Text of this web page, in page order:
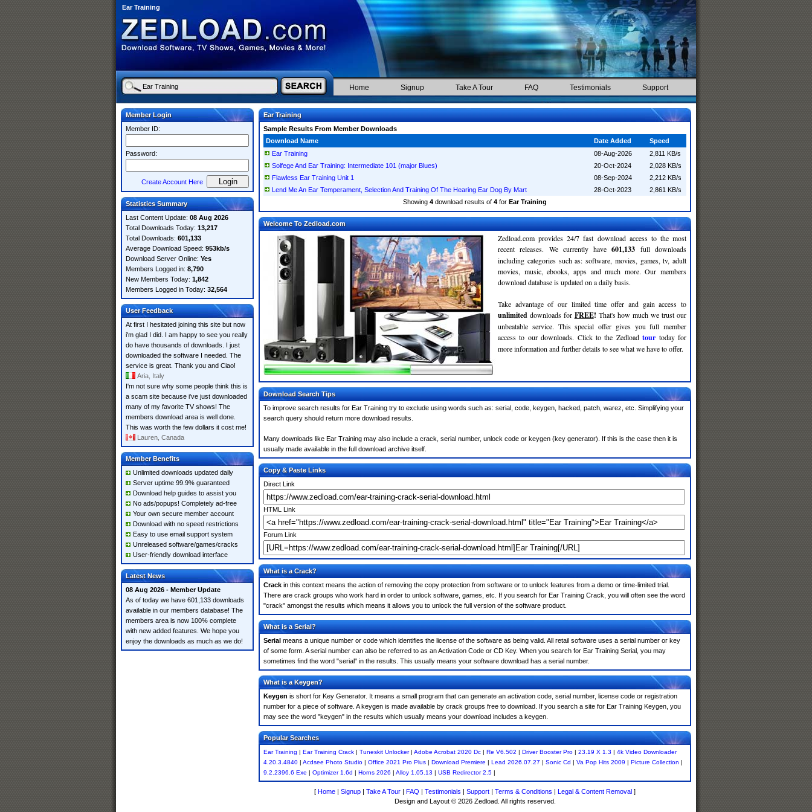
Ear Training
Home Signup Take A Tour FAQ Testimonials Support
Member Login
Member ID:
Password:
Create Account Here
Statistics Summary
Last Content Update: 08 Aug 2026
Total Downloads Today: 13,217
Total Downloads: 601,133
Average Download Speed: 953kb/s
Download Server Online: Yes
Members Logged in: 8,790
New Members Today: 1,842
Members Logged in Today: 32,564
User Feedback
At first I hesitated joining this site but now
i'm glad I did. I am happy to see you really
do have thousands of downloads. I just
downloaded the software I needed. The
service is great. Thank you and Ciao!
Aria, Italy
I'm not sure why some people think this is
a scam site because i've just downloaded
many of my favorite TV shows! The
members download area is well done.
This was worth the few dollars it cost me!
Lauren, Canada
Member Benefits
Unlimited downloads updated daily
Server uptime 99.9% guaranteed
Download help guides to assist you
No ads/popups! Completely ad-free
Your own secure member account
Download with no speed restrictions
Easy to use email support system
Unreleased software/games/cracks
User-friendly download interface
Latest News
08 Aug 2026 - Member Update
As of today we have 601,133 downloads
available in our members database! The
members area is now 100% complete
with new added features. We hope you
enjoy the downloads as much as we do!
Ear Training
Sample Results From Member Downloads
Download Name
Date Added
Speed
Ear Training
08-Aug-2026
2,811 KB/s
Solfege And Ear Training: Intermediate 101 (major Blues)
20-Oct-2024
2,028 KB/s
Flawless Ear Training Unit 1
08-Sep-2024
2,212 KB/s
Lend Me An Ear Temperament, Selection And Training Of The Hearing Ear Dog By Mart
28-Oct-2023
2,861 KB/s
Showing 4 download results of 4 for Ear Training
Welcome To Zedload.com
Zedload.com provides 24/7 fast download access to the most
recent releases. We currently have601,133 full downloads
including categories such as: software, movies, games, tv, adult
movies, music, ebooks, apps and much more. Our members
download database is updated on a daily basis.
Take advantage of our limited time offer and gain access to
unlimited downloads for FREE! That's how much we trust our
unbeatable service. This special offer gives you full member
access to our downloads. Click to the Zedloadtour today for
more information and further details to see what we have to offer.
Download Search Tips
To improve search results for Ear Training try to exclude using words such as: serial, code, keygen, hacked, patch, warez, etc. Simplifying your
search query should return more download results.
Many downloads like Ear Training may also include a crack, serial number, unlock code or keygen (key generator). If this is the case then it is
usually made available in the full download archive itself.
Copy & Paste Links
Direct Link
HTML Link
Forum Link
What is a Crack?
Crack in this context means the action of removing the copy protection from software or to unlock features from a demo or time-limited trial.
There are crack groups who work hard in order to unlock software, games, etc. If you search for Ear Training Crack, you will often see the word
"crack" amongst the results which means it allows you to unlock the full version of the software product.
What is a Serial?
Serial means a unique number or code which identifies the license of the software as being valid. All retail software uses a serial number or key
of some form. A serial number can also be referred to as an Activation Code or CD Key. When you search for Ear Training Serial, you may
sometimes find the word "serial" in the results. This usually means your software download has a serial number.
What is a Keygen?
Keygen is short for Key Generator. It means a small program that can generate an activation code, serial number, license code or registration
number for a piece of software. A keygen is made available by crack groups free to download. If you search a site for Ear Training Keygen, you
may see the word "keygen" in the results which usually means your download includes a keygen.
Popular Searches
Ear Training | Ear Training Crack | Tuneskit Unlocker| Adobe Acrobat 2020 Dc | Re V6.502 | Driver Booster Pro | 23.19 X 1.3 | 4k Video Downloader
4.20.3.4840 | Acdsee Photo Studio | Office 2021 Pro Plus | Download Premiere | Lead 2026.07.27 | Sonic Cd | Va Pop Hits 2009 | Picture Collection |
9.2.2396.6 Exe | Optimizer 1.6d | Horns 2026 | Alloy 1.05.13 | USB Redirector 2.5 |
[ Home | Signup | Take A Tour | FAQ | Testimonials | Support | Terms & Conditions | Legal & Content Removal ]
Design and Layout © 2026 Zedload. All rights reserved.